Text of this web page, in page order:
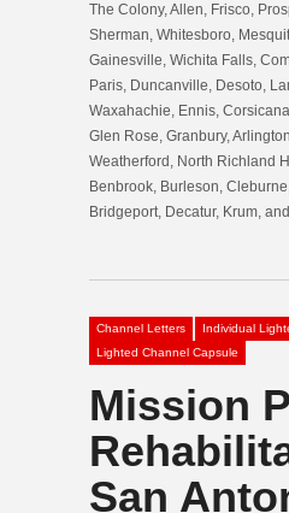
The Colony, Allen, Frisco,
Sherman, Whitesboro,
Gainesville, Wichita Falls,
Paris, Duncanville, Desoto,
Waxahachie, Ennis,
Glen Rose, Granbury,
Weatherford, North Richland
Benbrook, Burleson,
Bridgeport, Decatur, Krum,
Channel Letters
Individual
Lighted Channel Capsule
Mission
San